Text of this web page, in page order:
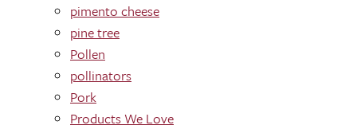
pimento cheese
pine tree
Pollen
pollinators
Pork
Products We Love